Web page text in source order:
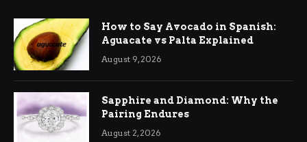
How to Say Avocado in Spanish:
Aguacate vs Palta Explained
August 9, 2026
Sapphire and Diamond: Why the
Pairing Endures
August 2, 2026